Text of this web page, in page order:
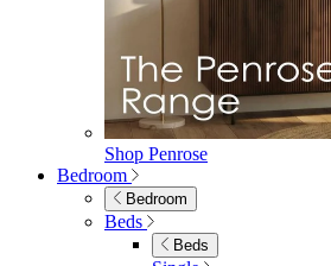
4 Seat Dining Tables
6 Seat Dining Tables
Rectangular Dining
Round Dining Tables
Extending Dining
Wood Dining Tables
View All
Dining Sets
Dining Sets
Table & 4 Chairs
Table & 6 Chairs